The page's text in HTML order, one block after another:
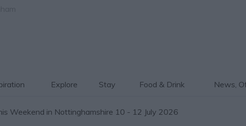
Explore Stay Food & Drink News,
Weekend in Nottinghamshire 10 - 12 July 2026